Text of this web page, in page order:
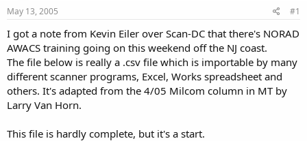
r
e
r
May 13, 2005 #1
I got a note from Kevin Eiler over Scan-DC that there's NORAD
AWACS training going on this weekend off the NJ coast.
The file below is really a .csv file which is importable by many
different scanner programs, Excel, Works spreadsheet and
others. It's adapted from the 4/05 Milcom column in MT by
Larry Van Horn.
This file is hardly complete, but it's a start.